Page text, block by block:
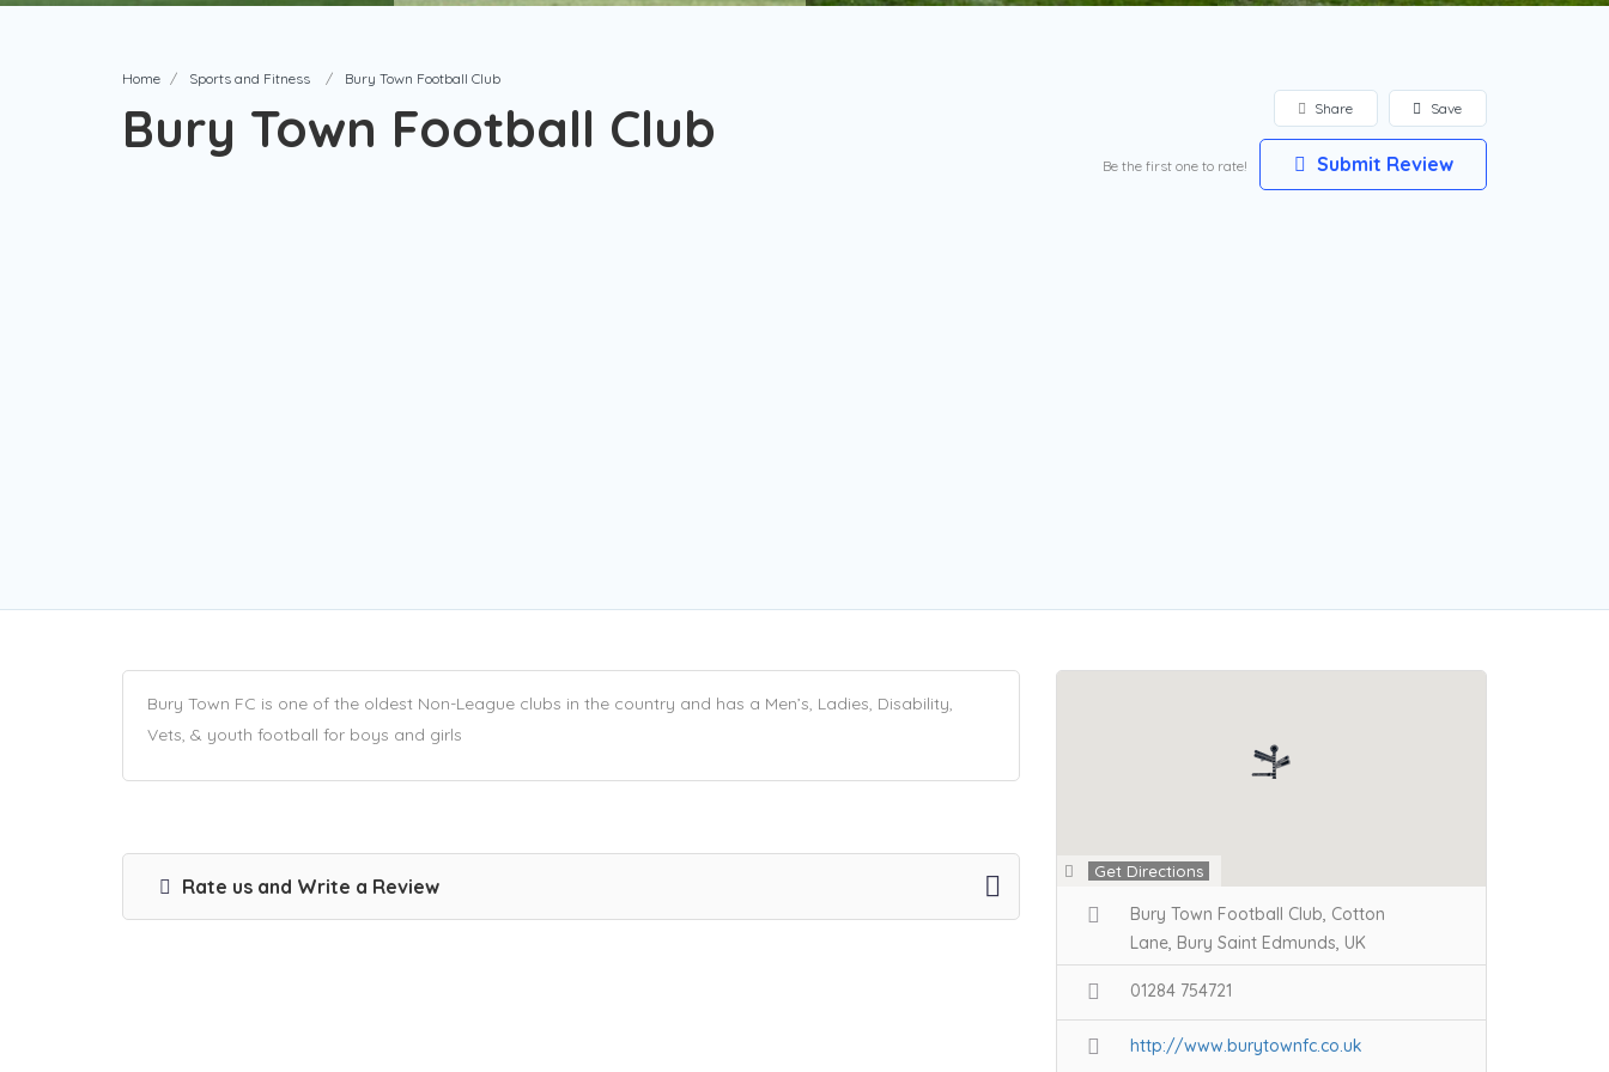
Home Sports and Fitness Bury Town Football Club
Bury Town Football Club Save
Share
Be the first one to rate! Submit Review
Bury Town FC is one of the oldest Non-League clubs in the country and has a Men’s, Ladies, Disability,
Vets, & youth football for boys and girls
Rate us and Write a Review
Get Directions
Bury Town Football Club, Cotton
Lane, Bury Saint Edmunds, UK
01284 754721
http://www.burytownfc.co.uk